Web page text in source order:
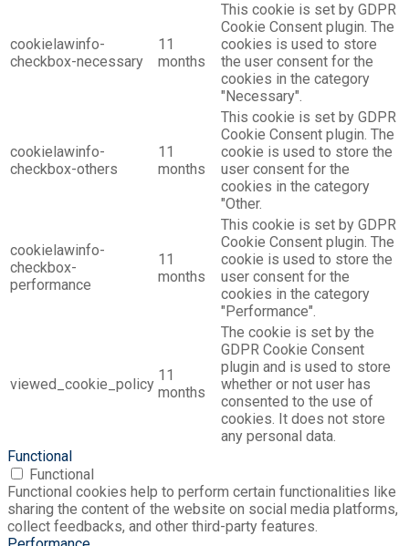
cookielawinfo-
checkbox-necessary
11
months
This cookie is set by GDPR
Cookie Consent plugin. The
cookies is used to store
the user consent for the
cookies in the category
"Necessary".
cookielawinfo-
checkbox-others
11
months
This cookie is set by GDPR
Cookie Consent plugin. The
cookie is used to store the
user consent for the
cookies in the category
"Other.
cookielawinfo-
checkbox-
performance
11
months
This cookie is set by GDPR
Cookie Consent plugin. The
cookie is used to store the
user consent for the
cookies in the category
"Performance".
viewed_cookie_policy
11
months
The cookie is set by the
GDPR Cookie Consent
plugin and is used to store
whether or not user has
consented to the use of
cookies. It does not store
any personal data.
Functional
Functional
Functional cookies help to perform certain functionalities like
sharing the content of the website on social media platforms,
collect feedbacks, and other third-party features.